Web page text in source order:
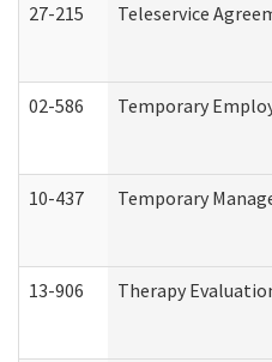
27-215 Teleservice
02-586 Temporary
10-437 Temporary
13-906 Therapy